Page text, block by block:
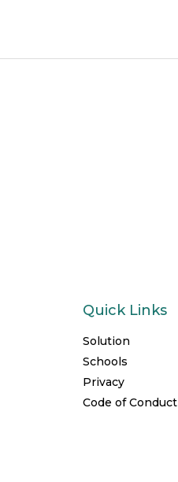
Quick Links
Solution
Schools
Privacy
Code of Conduct